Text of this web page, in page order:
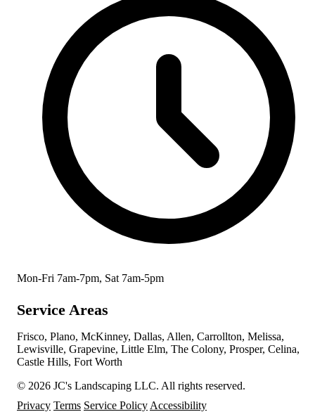
Mon-Fri 7am-7pm, Sat 7am-5pm
Service Areas
Frisco, Plano, McKinney, Dallas, Allen, Carrollton, Melissa,
Lewisville, Grapevine, Little Elm, The Colony, Prosper, Celina,
Castle Hills, Fort Worth
© 2026 JC's Landscaping LLC. All rights reserved.
Privacy Terms Service Policy Accessibility